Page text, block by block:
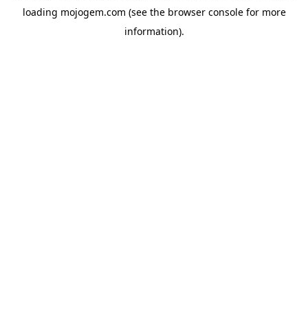
loading mojogem.com (see the browser consolefor more
information).